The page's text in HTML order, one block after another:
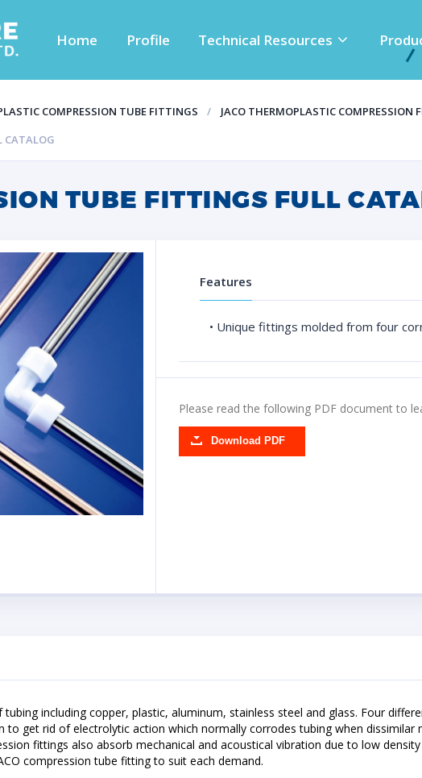
Home Profile Technical Resources
COMPRESSION TUBE FITTINGS JACO THERMOPLASTIC COMPRESSION
CATALOG
TUBE FITTINGS FULL
Features
• Unique fittings molded from four
Please read the following PDF document to
Download PDF
including copper, plastic, aluminum, stainless steel and glass. Four
get rid of electrolytic action which normally corrodes tubing when
fittings also absorb mechanical and acoustical vibration due to low
compression tube fitting to suit each demand.